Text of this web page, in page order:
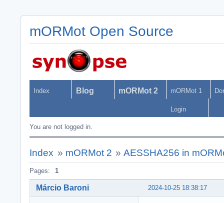
mORMot Open Source
Index Blog mORMot 2 mORMot 1
Login
You are not logged in.
Index » mORMot 2 »AESSHA256 in
Pages: 1
2024-10-25 18:38:17
Márcio Baroni